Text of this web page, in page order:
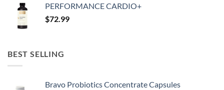
was:
is:
PERFORMANCE CARDIO+
$72.99
BEST SELLING
Bravo Probiotics Concentrate Capsules